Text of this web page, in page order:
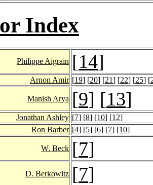
Index
Philippe Aigrain [14]
Arnon Amir [19] [20] [21] [22] [25] [
Manish Arya [9] [13]
Jonathan Ashley [7] [8] [10] [12]
Ron Barber [4] [5] [6] [7] [10]
W. Beck [7]
D. Berkowitz [7]